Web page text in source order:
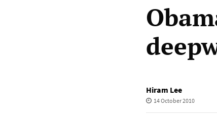
Hiram Lee
14 October 2010